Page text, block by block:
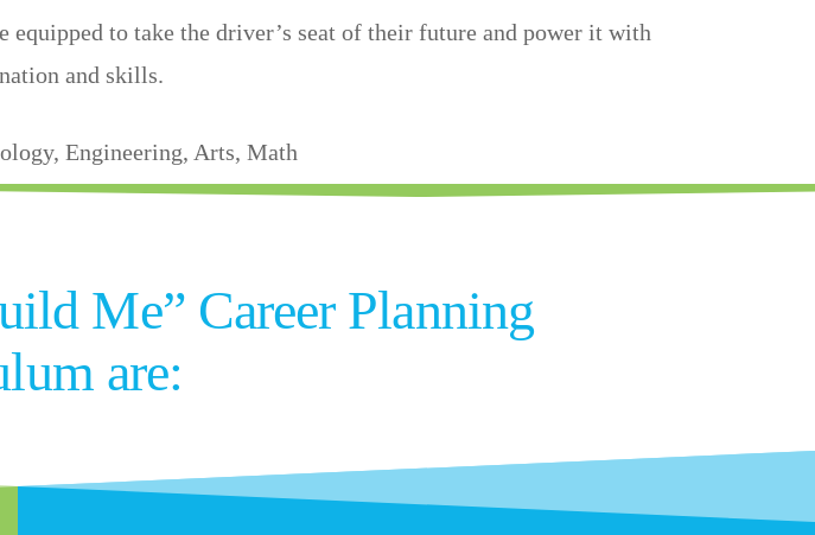
to take the driver’s seat of their future and power it with
and skills.
Engineering, Arts, Math
Me” Career Planning
are: